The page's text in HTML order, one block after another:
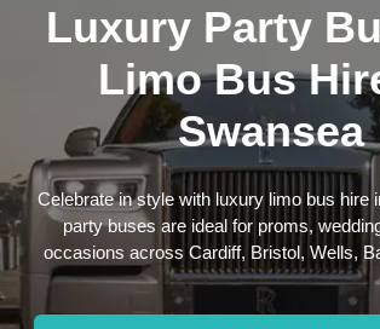
Luxury Party
Limo Bus
Swansea
Celebrate in style with luxury limo bus hire
party buses are ideal for proms,
occasions across Cardiff, Bristol, Wells,